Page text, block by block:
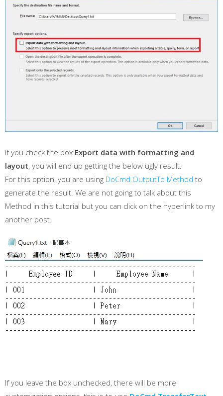
If you check the box Export data with formatting and
layout, you will end up getting the below ugly result.
For this option, you are using DoCmd.OutputTo Method to
generate the result. We are not going to talk about this
Method in this tutorial but you can click on the hyperlink to my
another post.
If you leave the box unchecked, there will be more